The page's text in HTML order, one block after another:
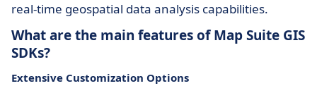
real-time geospatial data analysis capabilities.
What are the main features of Map Suite GIS
SDKs?
Extensive Customization Options